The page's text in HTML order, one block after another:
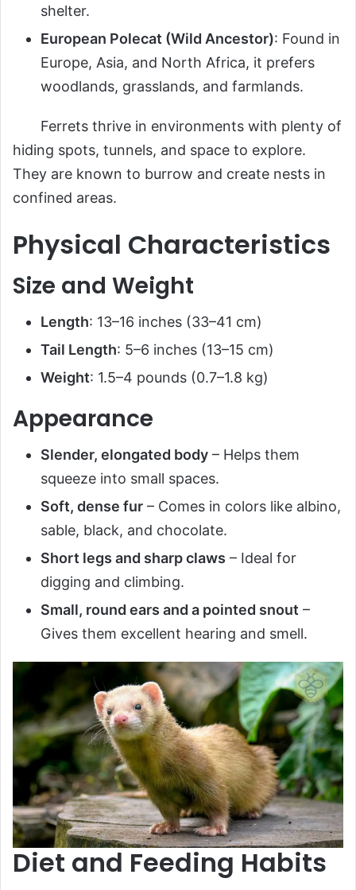
shelter.
European Polecat (Wild Ancestor): Found in
Europe, Asia, and North Africa, it prefers
woodlands, grasslands, and farmlands.
Ferrets thrive in environments with plenty of
hiding spots, tunnels, and space to explore.
They are known to burrow and create nests in
confined areas.
Physical Characteristics
Size and Weight
Length: 13–16 inches (33–41 cm)
Tail Length: 5–6 inches (13–15 cm)
Weight: 1.5–4 pounds (0.7–1.8 kg)
Appearance
Slender, elongated body – Helps them
squeeze into small spaces.
Soft, dense fur – Comes in colors like albino,
sable, black, and chocolate.
Short legs and sharp claws – Ideal for
digging and climbing.
Small, round ears and a pointed snout –
Gives them excellent hearing and smell.
Diet and Feeding Habits